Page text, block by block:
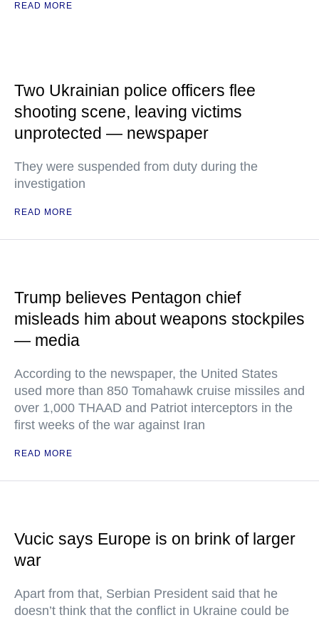
READ MORE
Two Ukrainian police officers flee
shooting scene, leaving victims
unprotected — newspaper
They were suspended from duty during the
investigation
READ MORE
Trump believes Pentagon chief
misleads him about weapons stockpiles
— media
According to the newspaper, the United States
used more than 850 Tomahawk cruise missiles and
over 1,000 THAAD and Patriot interceptors in the
first weeks of the war against Iran
READ MORE
Vucic says Europe is on brink of larger
war
Apart from that, Serbian President said that he
doesn’t think that the conflict in Ukraine could be